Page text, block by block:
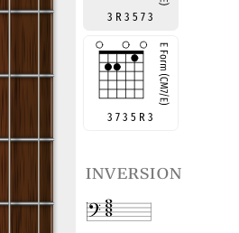
3 R 3 5 7 3
3 7 3 5 R 3
inversion